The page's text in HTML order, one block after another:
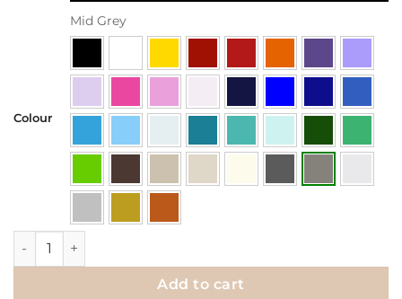
Colour
Mid Grey
Wall Decal | Butterfly at Rest quantity
Add to cart